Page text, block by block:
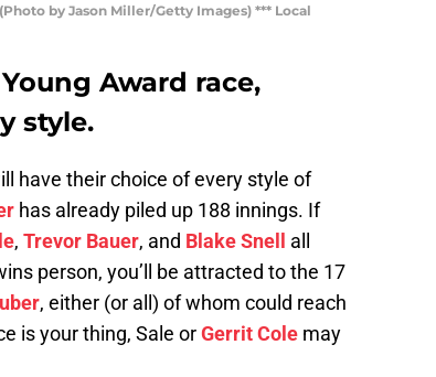
by Jason Miller/Getty Images) *** Local
Award race,
style.
have their choice of every style of
has already piled up 188 innings. If
, Trevor Bauer, and Blake Snell all
person, you’ll be attracted to the 17
, either (or all) of whom could reach
is your thing, Sale orGerrit Cole may